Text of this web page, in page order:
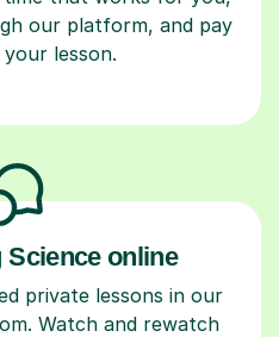
our platform, and pay
lesson.
online
private lessons in our
Watch and rewatch